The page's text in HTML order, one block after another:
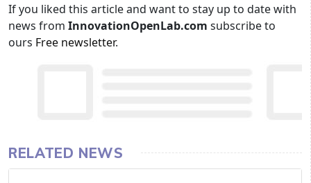
If you liked this article and want to stay up to date with
news from InnovationOpenLab.com subscribe to
ours Free newsletter.
RELATED NEWS